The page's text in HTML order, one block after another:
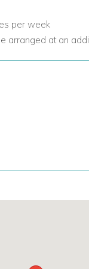
1978 368531
per week
arranged at an